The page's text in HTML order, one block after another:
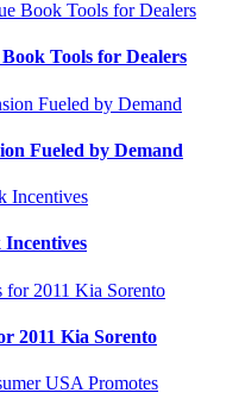
Tools for Dealers
Fueled by Demand
2011 Kia Sorento